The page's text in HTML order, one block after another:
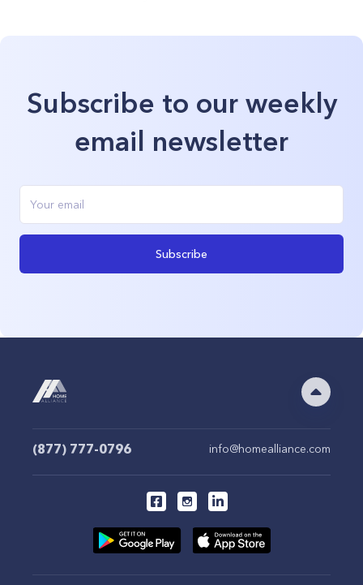
Subscribe to our weekly
email newsletter
Subscribe
(877) 777-0796 info@homealliance.com